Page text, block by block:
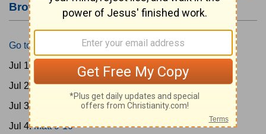
Browser's Home Page
Go to Today's Reading
Jul 1:
Jul 2: Matt 5-6
Jul 3:
Jul 4:Matt 9-10